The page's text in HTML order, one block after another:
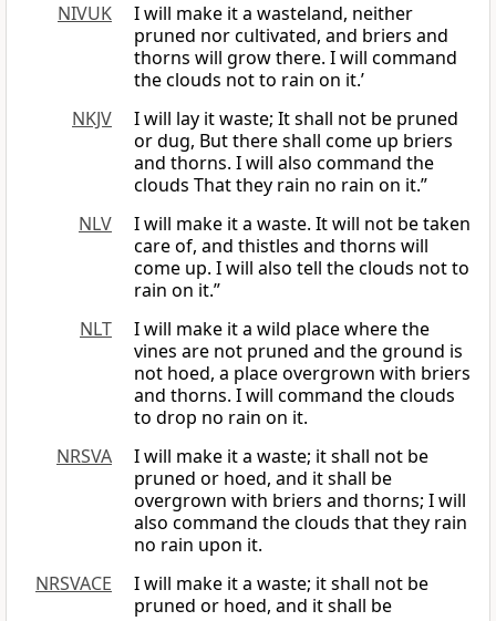
NIVUK
I will make it a wasteland, neither
pruned nor cultivated, and briers and
thorns will grow there. I will command
the clouds not to rain on it.’
NKJV
I will lay it waste; It shall not be pruned
or dug, But there shall come up briers
and thorns. I will also command the
clouds That they rain no rain on it.”
NLV
I will make it a waste. It will not be taken
care of, and thistles and thorns will
come up. I will also tell the clouds not to
rain on it.”
NLT
I will make it a wild place where the
vines are not pruned and the ground is
not hoed, a place overgrown with briers
and thorns. I will command the clouds
to drop no rain on it.
NRSVA
I will make it a waste; it shall not be
pruned or hoed, and it shall be
overgrown with briers and thorns; I will
also command the clouds that they rain
no rain upon it.
NRSVACE
I will make it a waste; it shall not be
pruned or hoed, and it shall be